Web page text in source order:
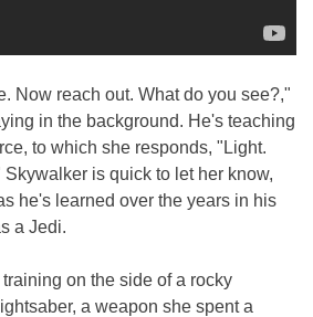
Now reach out. What do you see?,"
in the background. He's teaching
to which she responds, "Light.
Skywalker is quick to let her know,
he's learned over the years in his
a Jedi.
on the side of a rocky
a weapon she spent a